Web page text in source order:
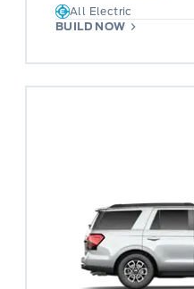
All Electric
BUILD NOW